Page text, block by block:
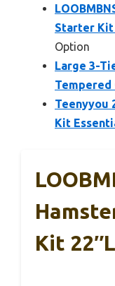
Starter Kit
Option
Large 3-
Tempered
Teenyyou
Kit
Kit